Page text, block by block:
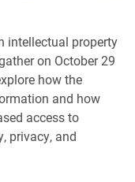
intellectual property
on October 29
how the
and how
access to
privacy, and